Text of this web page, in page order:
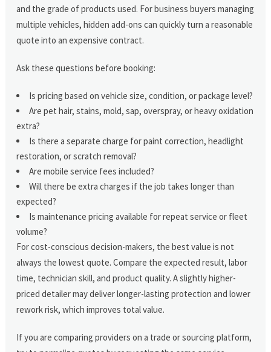
and the grade of products used. For business buyers managing
multiple vehicles, hidden add-ons can quickly turn a reasonable
quote into an expensive contract.
Ask these questions before booking:
Is pricing based on vehicle size, condition, or package level?
Are pet hair, stains, mold, sap, overspray, or heavy oxidation
extra?
Is there a separate charge for paint correction, headlight
restoration, or scratch removal?
Are mobile service fees included?
Will there be extra charges if the job takes longer than
expected?
Is maintenance pricing available for repeat service or fleet
volume?
For cost-conscious decision-makers, the best value is not
always the lowest quote. Compare the expected result, labor
time, technician skill, and product quality. A slightly higher-
priced detailer may deliver longer-lasting protection and lower
rework risk, which improves total value.
If you are comparing providers on a trade or sourcing platform,